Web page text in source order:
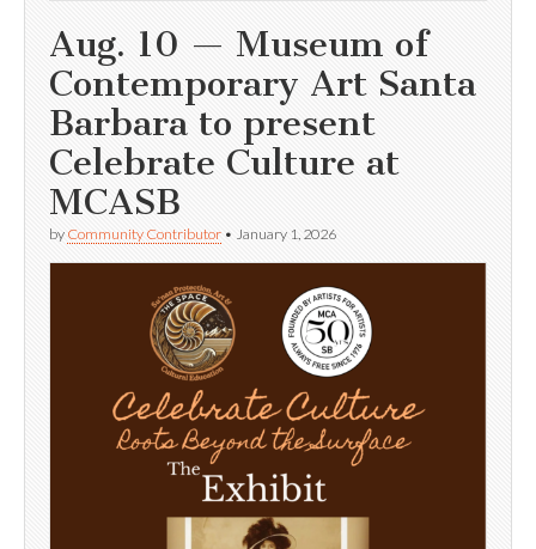
Aug. 10 — Museum of
Contemporary Art Santa
Barbara to present
Celebrate Culture at
MCASB
by Community Contributor • January 1, 2026